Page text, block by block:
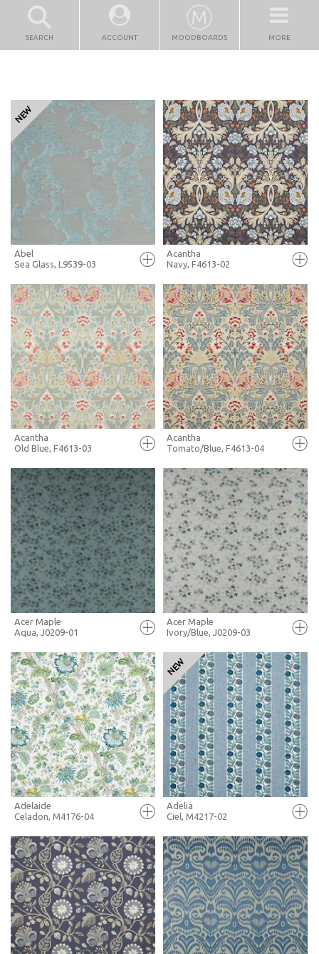
SEARCH ACCOUNT MOODBOARDS MORE
FULL SCREEN
+ MOODBOARD
MORE INFO
Abel
Sea Glass, L9539-03
FULL SCREEN
+ MOODBOARD
MORE INFO
Acantha
Navy, F4613-02
FULL SCREEN
+ MOODBOARD
MORE INFO
Acantha
Old Blue, F4613-03
FULL SCREEN
+ MOODBOARD
MORE INFO
Acantha
Tomato/Blue, F4613-04
FULL SCREEN
+ MOODBOARD
MORE INFO
Acer Maple
Aqua, J0209-01
FULL SCREEN
+ MOODBOARD
MORE INFO
Acer Maple
Ivory/Blue, J0209-03
FULL SCREEN
+ MOODBOARD
MORE INFO
Adelaide
Celadon, M4176-04
FULL SCREEN
+ MOODBOARD
MORE INFO
Adelia
Ciel, M4217-02